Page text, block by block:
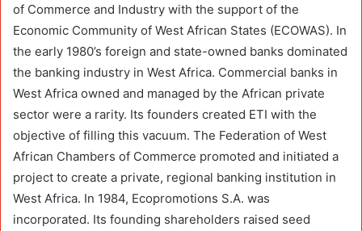
of Commerce and Industry with the support of the
Economic Community of West African States (ECOWAS). In
the early 1980’s foreign and state-owned banks dominated
the banking industry in West Africa. Commercial banks in
West Africa owned and managed by the African private
sector were a rarity. Its founders created ETI with the
objective of filling this vacuum. The Federation of West
African Chambers of Commerce promoted and initiated a
project to create a private, regional banking institution in
West Africa. In 1984, Ecopromotions S.A. was
incorporated. Its founding shareholders raised seed